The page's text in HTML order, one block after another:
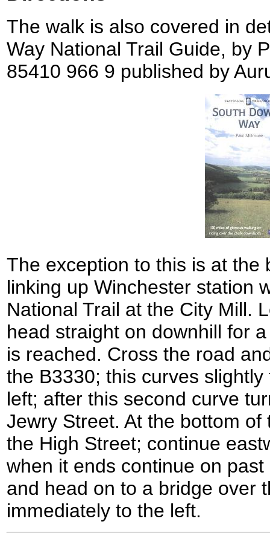
The walk is also covered in
Way National Trail Guide, by
85410 966 9 published by
The exception to this is at the
linking up Winchester station
National Trail at the City Mill.
head straight on downhill for
is reached. Cross the road
the B3330; this curves
left; after this second curve
Jewry Street. At the bottom
the High Street; continue
when it ends continue on
and head on to a bridge over
immediately to the left.